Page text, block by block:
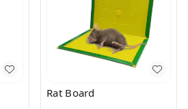
Rat Board